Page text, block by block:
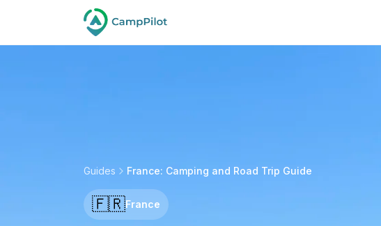
Guides France: Camping and Road Trip Guide
🇫🇷France